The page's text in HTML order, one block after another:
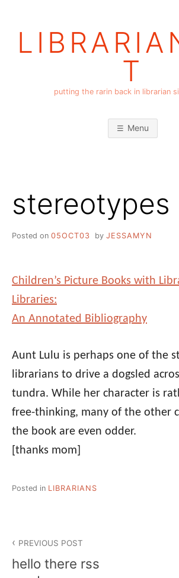
T
putting the rarin back in librarian
Menu
stereotypes
Posted on 05OCT03 by JESSAMYN
Children’s Picture Books with
Libraries:
An Annotated Bibliography
Aunt Lulu is perhaps one of the
librarians to drive a dogsled
tundra. While her character is
free-thinking, many of the other
the book are even odder.
[thanks mom]
Posted in LIBRARIANS
navigation
PREVIOUS POST
hello there rss